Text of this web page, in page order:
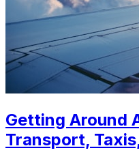
Getting Around
Transport,